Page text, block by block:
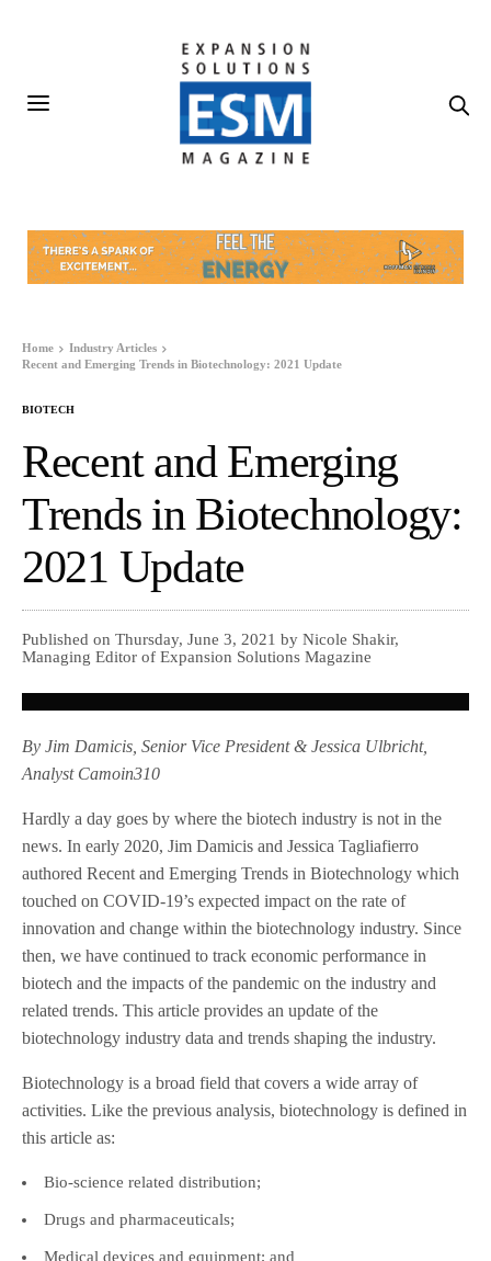
Home
Industry Articles
Recent and Emerging Trends in Biotechnology: 2021 Update
BIOTECH
Recent and Emerging
Trends in Biotechnology:
2021 Update
Published on Thursday, June 3, 2021 by Nicole Shakir,
Managing Editor of Expansion Solutions Magazine
By Jim Damicis, Senior Vice President & Jessica Ulbricht,
Analyst Camoin310
Hardly a day goes by where the biotech industry is not in the
news. In early 2020, Jim Damicis and Jessica Tagliafierro
authored Recent and Emerging Trends in Biotechnology which
touched on COVID-19’s expected impact on the rate of
innovation and change within the biotechnology industry. Since
then, we have continued to track economic performance in
biotech and the impacts of the pandemic on the industry and
related trends. This article provides an update of the
biotechnology industry data and trends shaping the industry.
Biotechnology is a broad field that covers a wide array of
activities. Like the previous analysis, biotechnology is defined in
this article as:
Bio-science related distribution;
Drugs and pharmaceuticals;
Medical devices and equipment; and